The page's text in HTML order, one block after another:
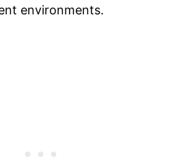
environments.